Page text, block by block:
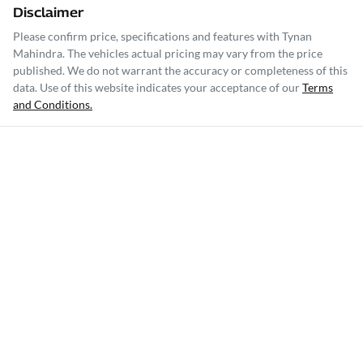
Disclaimer
Please confirm price, specifications and features with Tynan
Mahindra. The vehicles actual pricing may vary from the price
published. We do not warrant the accuracy or completeness of this
data. Use of this website indicates your acceptance of ourTerms
and Conditions.